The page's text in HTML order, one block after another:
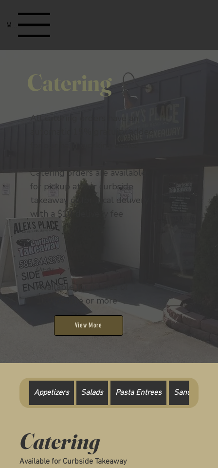
Menu
Catering
All catering orders have an
Catering orders are available
for pickup at our curbside
takeaway or for local delivery
with a $10 delivery fee
On-site
Available for parties of
100 people or more
View More
Appetizers Salads Pasta Entrees Sandwich
Catering
Available for Curbside Takeaway